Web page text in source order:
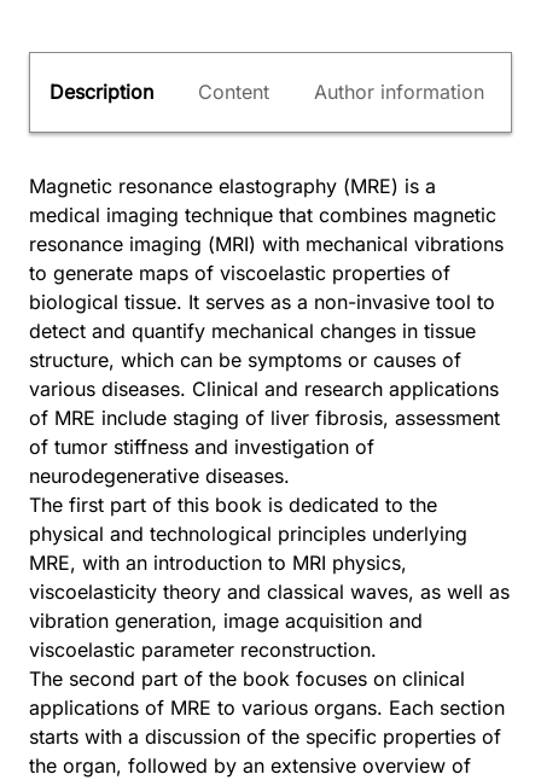
Description Content Author information
Magnetic resonance elastography (MRE) is a
medical imaging technique that combines magnetic
resonance imaging (MRI) with mechanical vibrations
to generate maps of viscoelastic properties of
biological tissue. It serves as a non-invasive tool to
detect and quantify mechanical changes in tissue
structure, which can be symptoms or causes of
various diseases. Clinical and research applications
of MRE include staging of liver fibrosis, assessment
of tumor stiffness and investigation of
neurodegenerative diseases.
The first part of this book is dedicated to the
physical and technological principles underlying
MRE, with an introduction to MRI physics,
viscoelasticity theory and classical waves, as well as
vibration generation, image acquisition and
viscoelastic parameter reconstruction.
The second part of the book focuses on clinical
applications of MRE to various organs. Each section
starts with a discussion of the specific properties of
the organ, followed by an extensive overview of